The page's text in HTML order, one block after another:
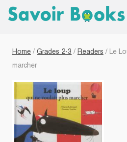
Home / Grades 2-3 / Readers / Le
marcher